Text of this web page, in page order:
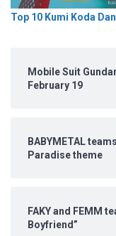
Top 10 Kumi Koda
Mobile Suit
February 19
BABYMETAL
Paradise theme
FAKY and FEMM
Boyfriend”